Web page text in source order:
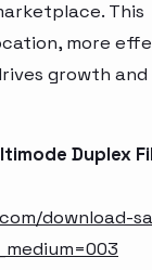
This
more
growth and
Duplex
download-